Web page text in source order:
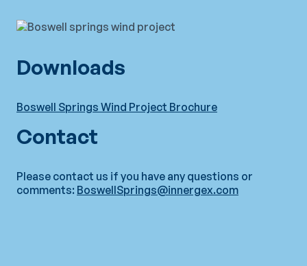
Downloads
Boswell Springs Wind Project Brochure
Contact
Please contact us if you have any questions or
comments: BoswellSprings@innergex.com